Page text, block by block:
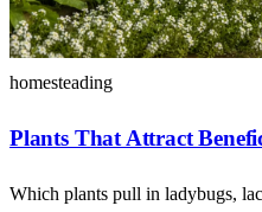
homesteading
Plants That Attract
Which plants pull in ladybugs,